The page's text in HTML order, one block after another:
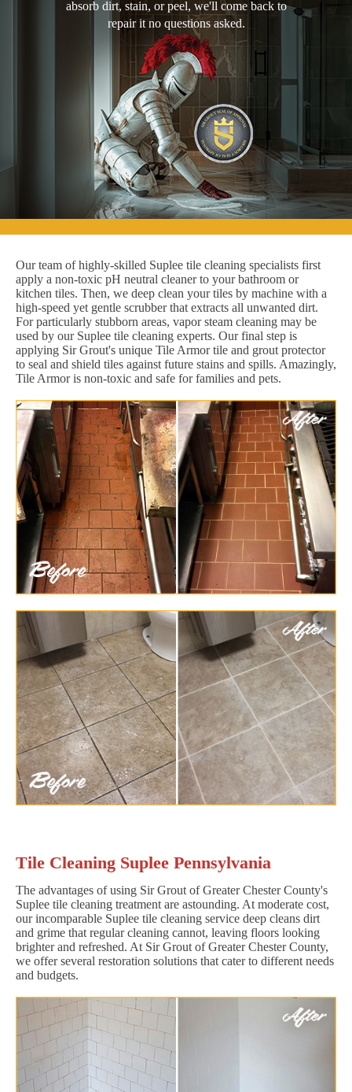
absorb dirt, stain, or peel, we'll come back to
repair it no questions asked.
Our team of highly-skilled Suplee tile cleaning specialists first
apply a non-toxic pH neutral cleaner to your bathroom or
kitchen tiles. Then, we deep clean your tiles by machine with a
high-speed yet gentle scrubber that extracts all unwanted dirt.
For particularly stubborn areas, vapor steam cleaning may be
used by our Suplee tile cleaning experts. Our final step is
applying Sir Grout's unique Tile Armor tile and grout protector
to seal and shield tiles against future stains and spills. Amazingly,
Tile Armor is non-toxic and safe for families and pets.
Tile Cleaning Suplee Pennsylvania
The advantages of using Sir Grout of Greater Chester County's
Suplee tile cleaning treatment are astounding. At moderate cost,
our incomparable Suplee tile cleaning service deep cleans dirt
and grime that regular cleaning cannot, leaving floors looking
brighter and refreshed. At Sir Grout of Greater Chester County,
we offer several restoration solutions that cater to different needs
and budgets.